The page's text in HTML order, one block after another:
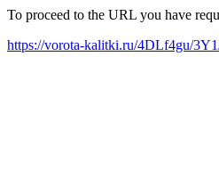
To proceed to the URL you have
https://vorota-kalitki.ru/4DLf4gu/